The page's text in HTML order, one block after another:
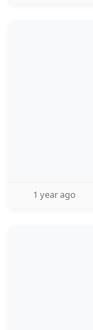
1 year ago